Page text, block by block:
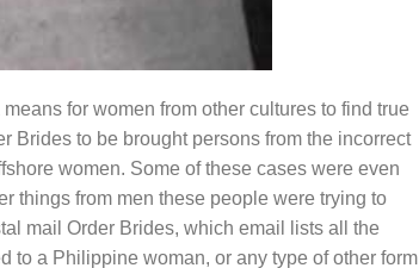
for women from other cultures to find true
Brides to be brought persons from the incorrect
women. Some of these cases were even
things from men these people were trying to
mail Order Brides, which email lists all the
to a Philippine woman, or any type of other form